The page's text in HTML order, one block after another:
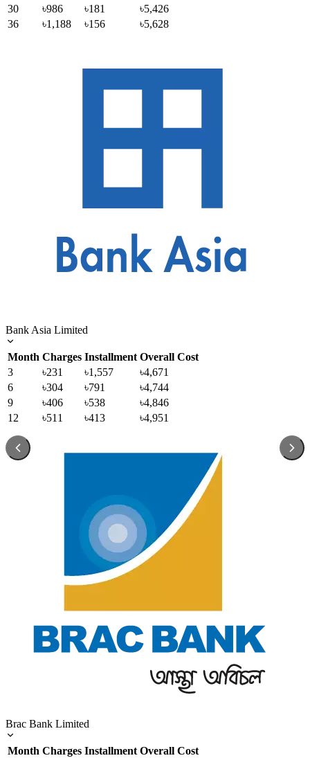
30
৳986 ৳181
৳5,426
36
৳1,188 ৳156 ৳5,628
Bank Asia Limited
Month Charges Installment Overall Cost
3
৳231 ৳1,557
৳4,671
6
৳304 ৳791
৳4,744
9
৳406 ৳538
৳4,846
12
৳511 ৳413 ৳4,951
Brac Bank Limited
Month Charges Installment Overall Cost